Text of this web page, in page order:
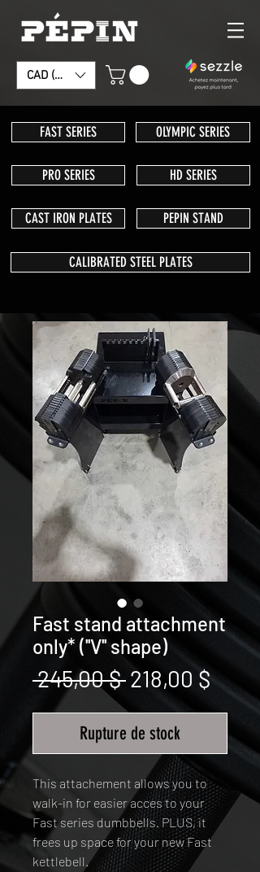
CAD (C$)
FAST SERIES
PRO SERIES
CAST IRON PLATES
OLYMPIC SERIES
HD SERIES
PEPIN STAND
CALIBRATED STEEL PLATES
Fast stand attachment
only* (''V'' shape)
245,00 $ Prix
original
218,00 $Prix
Rupture de stock
This attachement allows you to
walk-in for easier acces to your
Fast series dumbbells. PLUS, it
frees up space for your new Fast
kettlebell.